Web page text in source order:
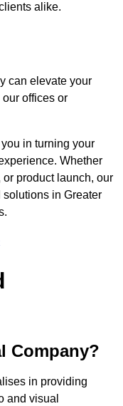
alike.
can elevate your
offices or
in turning your
Whether
or product launch, our
in Greater
Company?
in providing
and visual